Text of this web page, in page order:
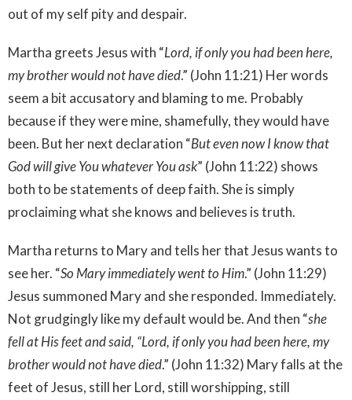
out of my self pity and despair.
Martha greets Jesus with “Lord, if only you had been here,
my brother would not have died.” (John 11:21) Her words
seem a bit accusatory and blaming to me. Probably
because if they were mine, shamefully, they would have
been. But her next declaration “But even now I know that
God will give You whatever You ask” (John 11:22) shows
both to be statements of deep faith. She is simply
proclaiming what she knows and believes is truth.
Martha returns to Mary and tells her that Jesus wants to
see her. “So Mary immediately went to Him.” (John 11:29)
Jesus summoned Mary and she responded. Immediately.
Not grudgingly like my default would be. And then “she
fell at His feet and said, “Lord, if only you had been here, my
brother would not have died.” (John 11:32) Mary falls at the
feet of Jesus, still her Lord, still worshipping, still